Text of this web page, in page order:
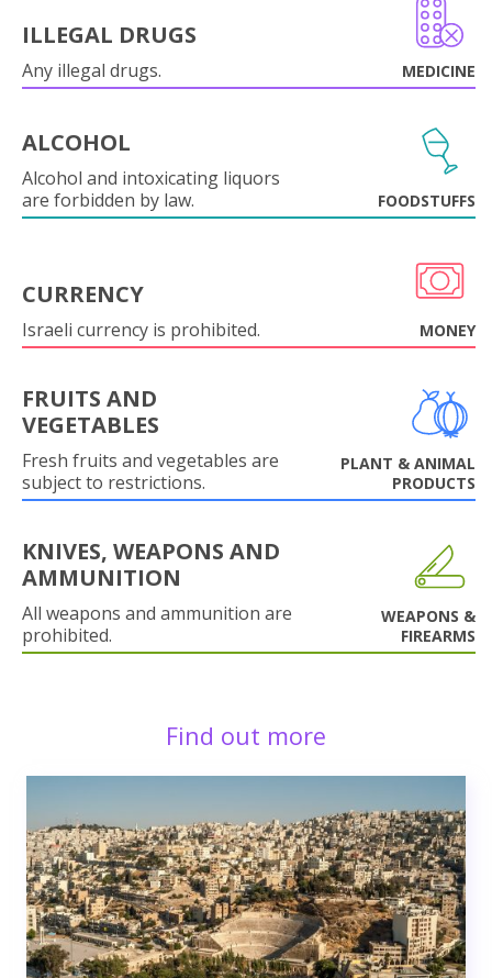
ILLEGAL DRUGS
Any illegal drugs. MEDICINE
ALCOHOL
Alcohol and intoxicating liquors
are forbidden by law.
FOODSTUFFS
CURRENCY
Israeli currency is prohibited. MONEY
FRUITS AND
VEGETABLES
Fresh fruits and vegetables are
subject to restrictions.
PLANT & ANIMAL
PRODUCTS
KNIVES, WEAPONS AND
AMMUNITION
All weapons and ammunition are
prohibited.
WEAPONS &
FIREARMS
Find out more